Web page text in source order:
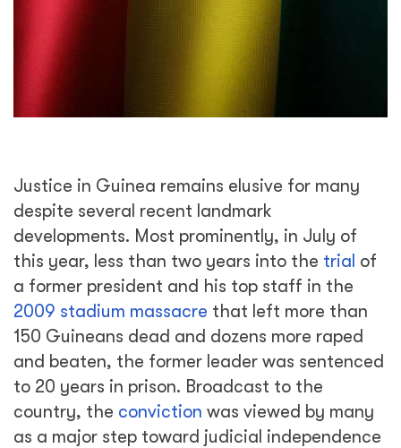
Justice in Guinea remains elusive for many
despite several recent landmark
developments. Most prominently, in July of
this year, less than two years into the trial of
a former president and his top staff in the
2009 stadium massacre that left more than
150 Guineans dead and dozens more raped
and beaten, the former leader was sentenced
to 20 years in prison. Broadcast to the
country, the conviction was viewed by many
as a major step toward judicial independence